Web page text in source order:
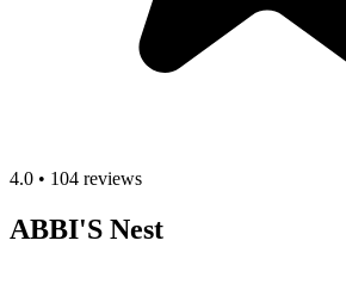
4.0 • 104 reviews
ABBI'S Nest